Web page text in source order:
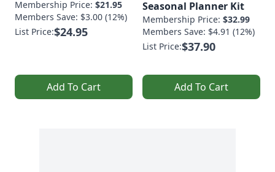
Membership Price: $21.95
Members Save: $3.00 (12%)
List Price:$24.95
Add To Cart
Seasonal Planner Kit
Membership Price: $32.99
Members Save: $4.91 (12%)
List Price:$37.90
Add To Cart